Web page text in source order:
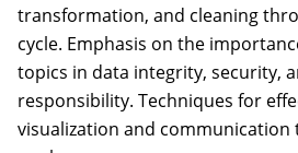
transformation, and cleaning
cycle. Emphasis on the
topics in data integrity, security,
responsibility. Techniques for
visualization and